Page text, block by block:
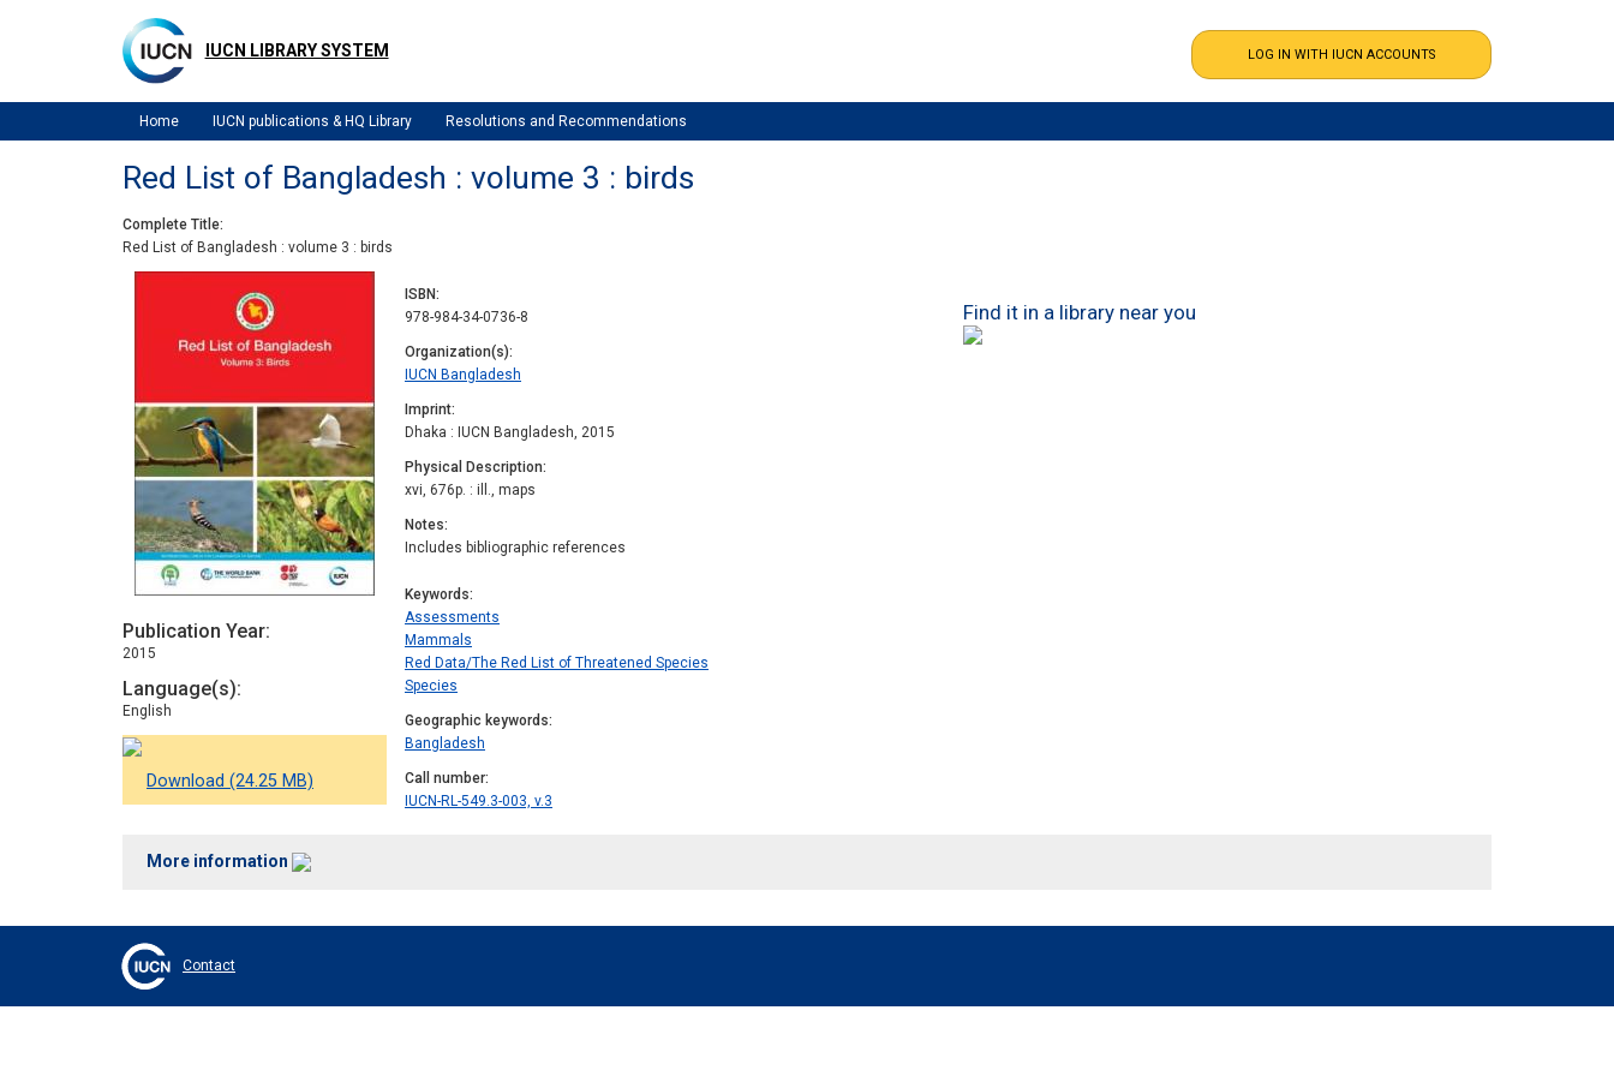
IUCN LIBRARY SYSTEM
Home IUCN publications & HQ Library Resolutions and Recommendations
Red List of Bangladesh : volume 3 : birds
Complete Title
Red List of Bangladesh : volume 3 : birds
Publication Year
2015
Language(s)
English
Download (24.25 MB)
ISBN
978-984-34-0736-8
Organization(s)
IUCN Bangladesh
Imprint
Dhaka : IUCN Bangladesh, 2015
Physical Description
xvi, 676p. : ill., maps
Notes
Includes bibliographic references
Keywords
Assessments
Mammals
Red Data/The Red List of Threatened Species
Species
Geographic keywords
Bangladesh
Call number
IUCN-RL-549.3-003, v.3
Find it in a library near you
More information
Contact